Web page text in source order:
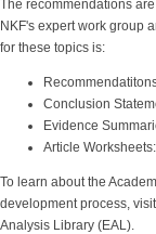
The recommendations
NKF's expert work group
for these topics is:
Conclusion
Evidence
Article
To learn about the
development process,
Analysis Library (EAL).